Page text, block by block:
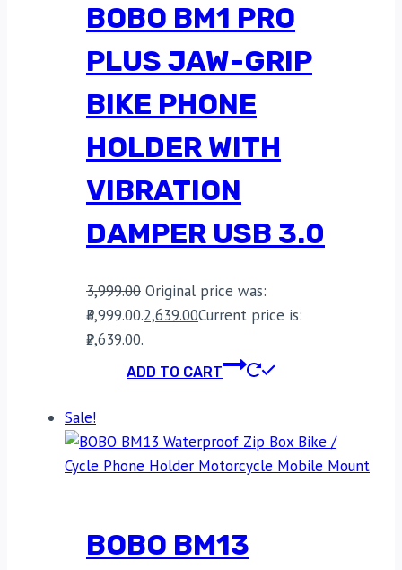
BOBO BM1 PRO
PLUS JAW-GRIP
BIKE PHONE
HOLDER WITH
VIBRATION
DAMPER USB 3.0
3,999.00 Original price was:
₹3,999.00.2,639.00Current price is:
₹2,639.00.
ADD TO CART
Sale!
BOBO BM13